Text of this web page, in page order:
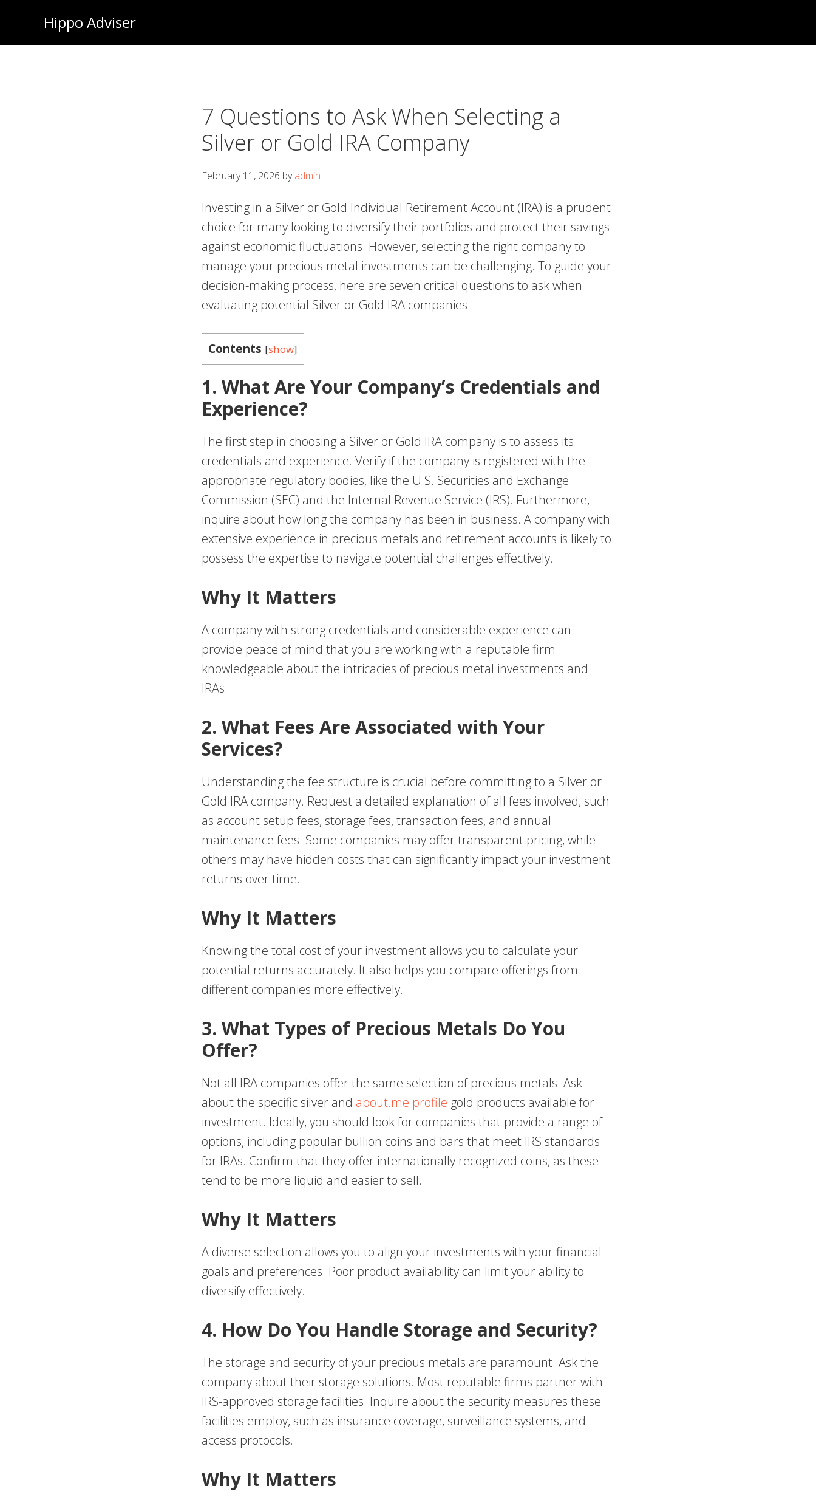
main
Hippo Adviser
7 Questions to Ask When Selecting a
Silver or Gold IRA Company
February 11, 2026 byadmin
Investing in a Silver or Gold Individual Retirement Account (IRA) is a prudent
choice for many looking to diversify their portfolios and protect their savings
against economic fluctuations. However, selecting the right company to
manage your precious metal investments can be challenging. To guide your
decision-making process, here are seven critical questions to ask when
evaluating potential Silver or Gold IRA companies.
Contents [show]
1. What Are Your Company’s Credentials and
Experience?
The first step in choosing a Silver or Gold IRA company is to assess its
credentials and experience. Verify if the company is registered with the
appropriate regulatory bodies, like the U.S. Securities and Exchange
Commission (SEC) and the Internal Revenue Service (IRS). Furthermore,
inquire about how long the company has been in business. A company with
extensive experience in precious metals and retirement accounts is likely to
possess the expertise to navigate potential challenges effectively.
Why It Matters
A company with strong credentials and considerable experience can
provide peace of mind that you are working with a reputable firm
knowledgeable about the intricacies of precious metal investments and
IRAs.
2. What Fees Are Associated with Your
Services?
Understanding the fee structure is crucial before committing to a Silver or
Gold IRA company. Request a detailed explanation of all fees involved, such
as account setup fees, storage fees, transaction fees, and annual
maintenance fees. Some companies may offer transparent pricing, while
others may have hidden costs that can significantly impact your investment
returns over time.
Why It Matters
Knowing the total cost of your investment allows you to calculate your
potential returns accurately. It also helps you compare offerings from
different companies more effectively.
3. What Types of Precious Metals Do You
Offer?
Not all IRA companies offer the same selection of precious metals. Ask
about the specific silver and about.me profile gold products available for
investment. Ideally, you should look for companies that provide a range of
options, including popular bullion coins and bars that meet IRS standards
for IRAs. Confirm that they offer internationally recognized coins, as these
tend to be more liquid and easier to sell.
Why It Matters
A diverse selection allows you to align your investments with your financial
goals and preferences. Poor product availability can limit your ability to
diversify effectively.
4. How Do You Handle Storage and Security?
The storage and security of your precious metals are paramount. Ask the
company about their storage solutions. Most reputable firms partner with
IRS-approved storage facilities. Inquire about the security measures these
facilities employ, such as insurance coverage, surveillance systems, and
access protocols.
Why It Matters